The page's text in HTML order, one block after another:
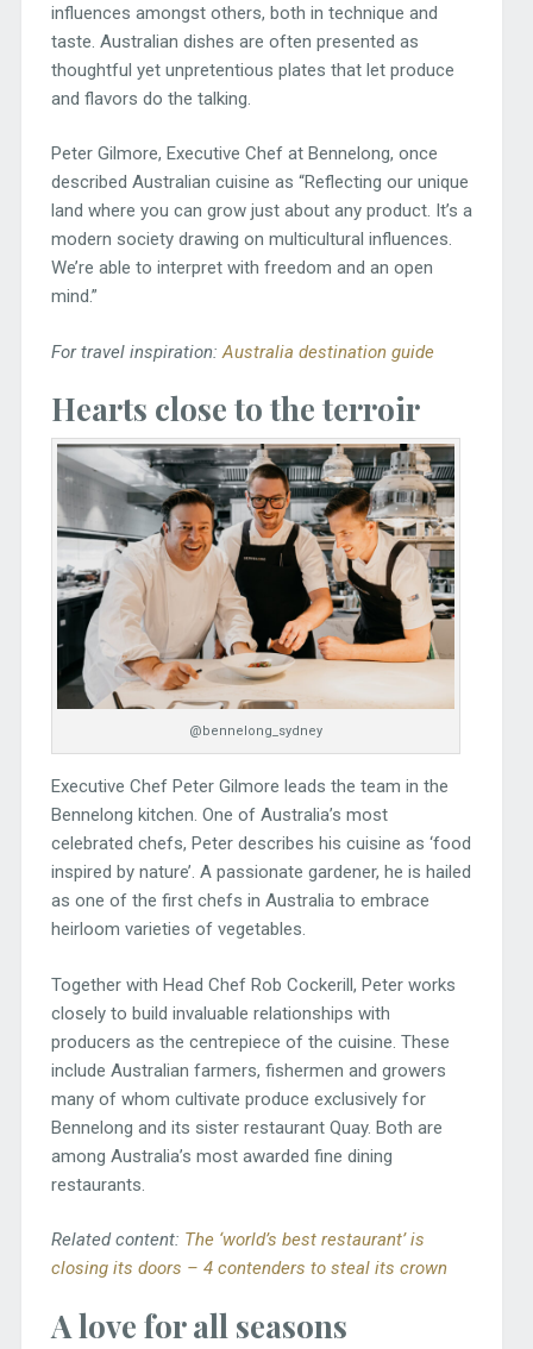
influences amongst others, both in technique and
taste. Australian dishes are often presented as
thoughtful yet unpretentious plates that let produce
and flavors do the talking.
Peter Gilmore, Executive Chef at Bennelong, once
described Australian cuisine as “Reflecting our unique
land where you can grow just about any product. It’s a
modern society drawing on multicultural influences.
We’re able to interpret with freedom and an open
mind.”
For travel inspiration:Australia destination guide
Hearts close to the terroir
@bennelong_sydney
Executive Chef Peter Gilmore leads the team in the
Bennelong kitchen. One of Australia’s most
celebrated chefs, Peter describes his cuisine as ‘food
inspired by nature’. A passionate gardener, he is hailed
as one of the first chefs in Australia to embrace
heirloom varieties of vegetables.
Together with Head Chef Rob Cockerill, Peter works
closely to build invaluable relationships with
producers as the centrepiece of the cuisine. These
include Australian farmers, fishermen and growers
many of whom cultivate produce exclusively for
Bennelong and its sister restaurant Quay. Both are
among Australia’s most awarded fine dining
restaurants.
Related content: The ‘world’s best restaurant’ is
closing its doors – 4 contenders to steal its crown
A love for all seasons